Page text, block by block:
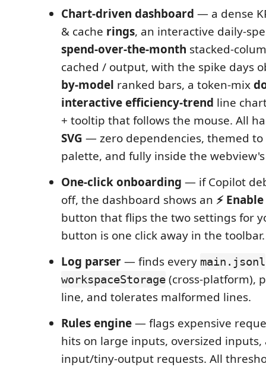
Chart-driven dashboard — a dense
& cache rings, an interactive daily-
spend-over-the-month stacked-
cached / output, with the spike days
by-model ranked bars, a token-mix
interactive efficiency-trend line
+ tooltip that follows the mouse. All
SVG — zero dependencies, themed to
palette, and fully inside the webview's
One-click onboarding — if Copilot
off, the dashboard shows an ⚡
button that flips the two settings for
button is one click away in the toolbar.
Log parser— finds every main.jsonl
workspaceStorage (cross-platform),
line, and tolerates malformed lines.
Rules engine— flags expensive
hits on large inputs, oversized inputs,
input/tiny-output requests. All